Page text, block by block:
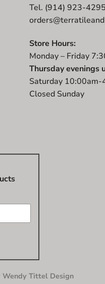
Tel. (914) 923-
Store Hours:
Monday – Friday
Thursday evenings
Saturday 10:00am-
Closed Sunday
Wendy Tittel Design